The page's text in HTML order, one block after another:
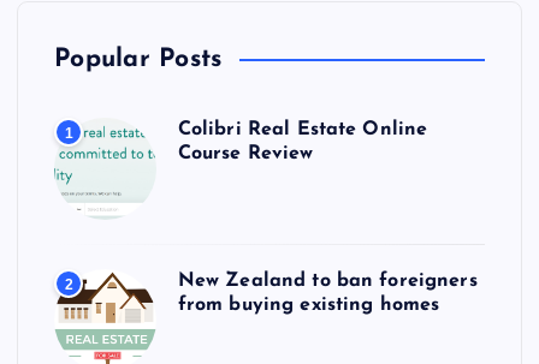
Popular Posts
1
Colibri Real Estate Online
Course Review
2
New Zealand to ban foreigners
from buying existing homes